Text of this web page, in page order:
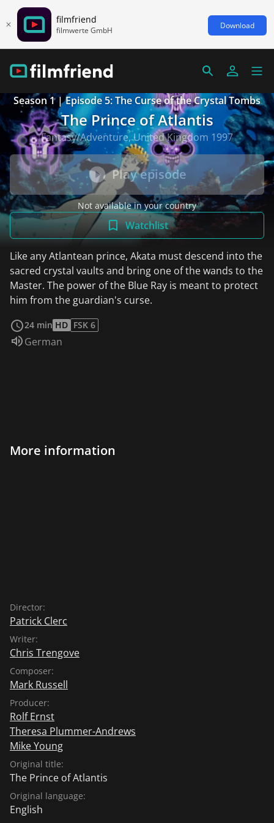
filmfriend
filmwerte GmbH Download
Season 1 | Episode 5: The Curse of the Crystal Tombs
The Prince of Atlantis
Fantasy/Adventure, United Kingdom 1997
Play episode
Not available in your country
Watchlist
Like any Atlantean prince, Akata must descend into the
sacred crystal vaults and bring one of the wands to the
Master. The power of the Blue Ray is meant to protect
him from the guardian's curse.
24 min HD FSK 6
Audio language:
German
More information
Director:
Patrick Clerc
Writer:
Chris Trengove
Composer:
Mark Russell
Producer:
Rolf Ernst
Theresa Plummer-Andrews
Mike Young
Original title:
The Prince of Atlantis
Original language:
English